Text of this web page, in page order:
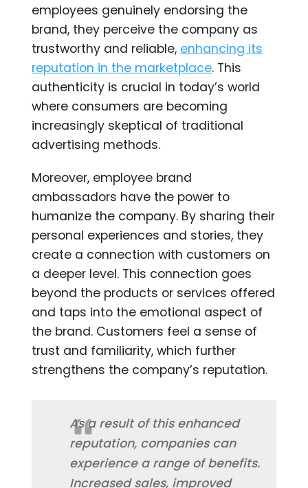
employees genuinely endorsing the
brand, they perceive the company as
trustworthy and reliable, enhancing its
reputation in the marketplace. This
authenticity is crucial in today’s world
where consumers are becoming
increasingly skeptical of traditional
advertising methods.
Moreover, employee brand
ambassadors have the power to
humanize the company. By sharing their
personal experiences and stories, they
create a connection with customers on
a deeper level. This connection goes
beyond the products or services offered
and taps into the emotional aspect of
the brand. Customers feel a sense of
trust and familiarity, which further
strengthens the company’s reputation.
As a result of this enhanced
reputation, companies can
experience a range of benefits.
Increased sales, improved